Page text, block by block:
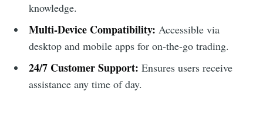
knowledge.
Multi-Device Compatibility: Accessible via
desktop and mobile apps for on-the-go trading.
24/7 Customer Support: Ensures users receive
assistance any time of day.